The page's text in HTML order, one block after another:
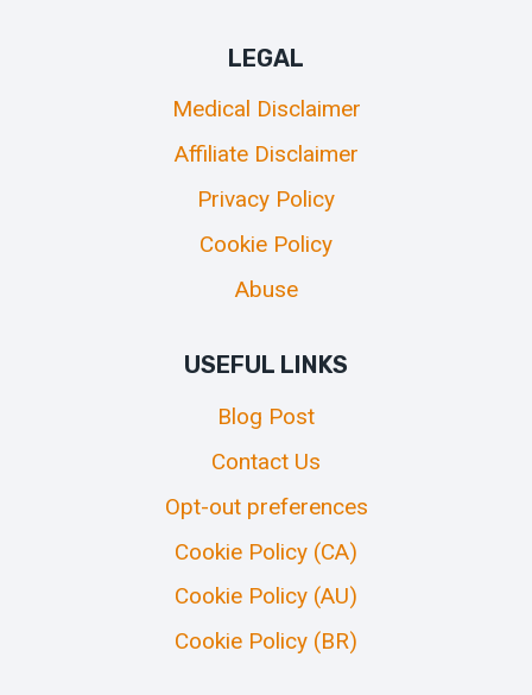
LEGAL
Medical Disclaimer
Affiliate Disclaimer
Privacy Policy
Cookie Policy
Abuse
USEFUL LINKS
Blog Post
Contact Us
Opt-out preferences
Cookie Policy (CA)
Cookie Policy (AU)
Cookie Policy (BR)